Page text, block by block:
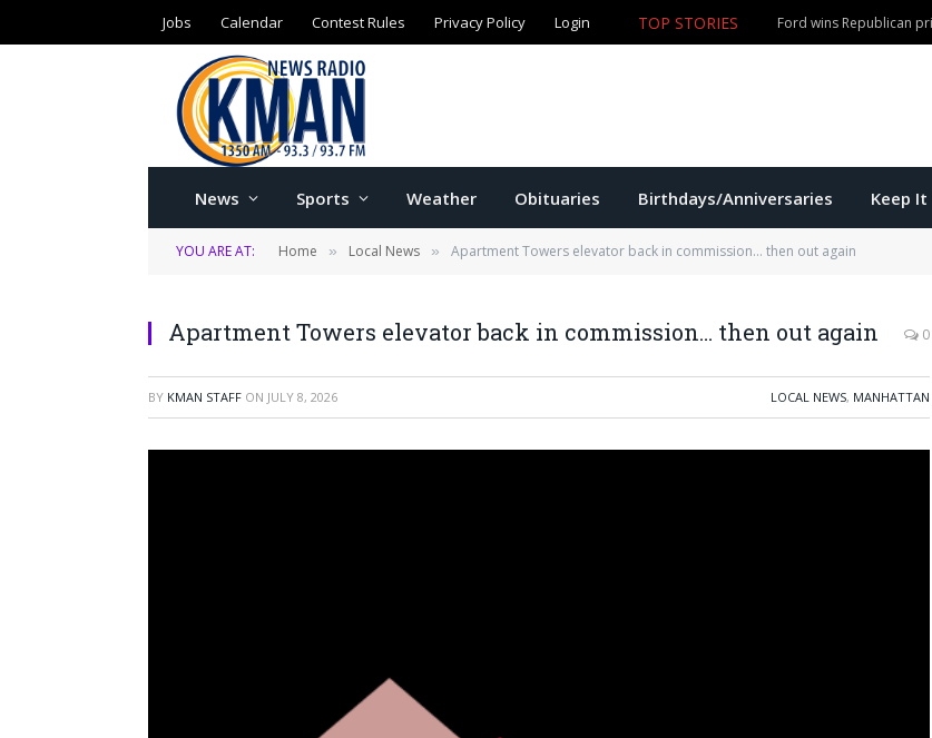
Jobs Calendar Contest Rules Privacy Policy Login
Olathe man accused of fourth DUI offense
News Sports Weather Obituaries Birthdays/Anniversaries Keep It
YOU ARE AT: Home » Local News » Apartment Towers elevator back in commission… then out again
Apartment Towers elevator back in commission… then out again 0
BY KMAN STAFF ON JULY 8, 2026 LOCAL NEWS, MANHATTAN